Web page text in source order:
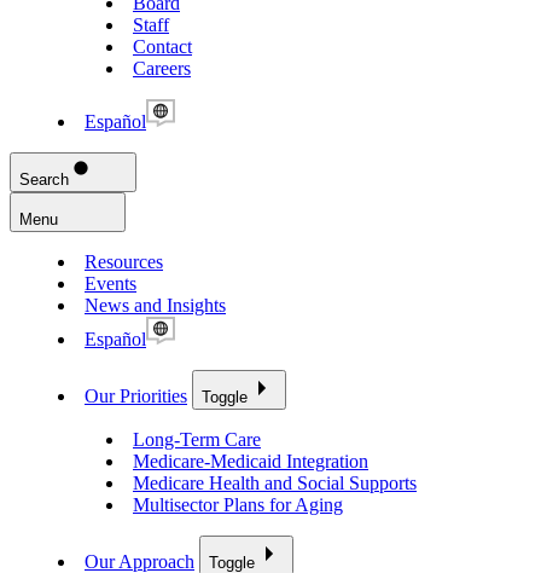
Staff
Contact
Careers
Español
Search
Menu
Resources
Events
News and Insights
Español
Our Priorities Toggle
Long-Term Care
Medicare-Medicaid Integration
Medicare Health and Social Supports
Multisector Plans for Aging
Our Approach Toggle